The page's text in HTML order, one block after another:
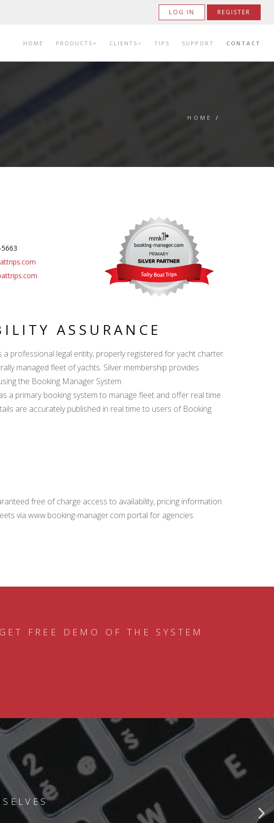
LOG IN REGISTER
HOME PRODUCTS CLIENTS TIPS SUPPORT CONTACT
HOME /
ASSURANCE
professional legal entity, properly registered for yacht charter
managed fleet of yachts. Silver membership provides
the Booking Manager System.
a primary booking system to manage fleet and offer real time
are accurately published in real time to users of Booking
free of charge access to availability, pricing information
via www.booking-manager.com portal for agencies.
FREE DEMO OF THE SYSTEM